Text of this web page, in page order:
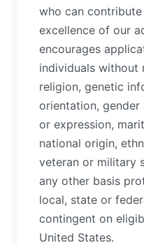
who can
excellence of our
encourages
individuals without
religion, genetic
orientation,
or expression,
national origin,
veteran or military
any other basis
local, state or
contingent on
United States.